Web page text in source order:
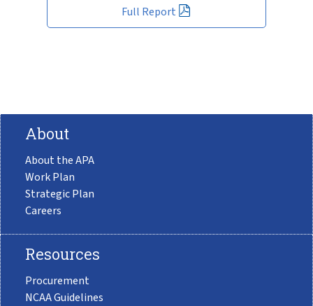
Full Report
About
About the APA
Work Plan
Strategic Plan
Careers
Resources
Procurement
NCAA Guidelines